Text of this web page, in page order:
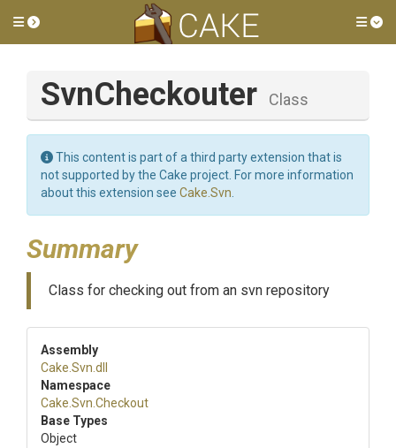
Toggle side menu
SvnCheckouter Class
This content is part of a third party extension that is
not supported by the Cake project. For more information
about this extension see Cake.Svn
Summary
Class for checking out from an svn repository
Assembly
Cake .Svn .dll
Namespace
Cake .Svn .Checkout
Base Types
Object